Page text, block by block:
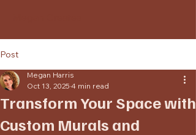
Post
Transform Your Space with
Custom Murals and
Megan Harris
Oct 13, 2025 4 min read